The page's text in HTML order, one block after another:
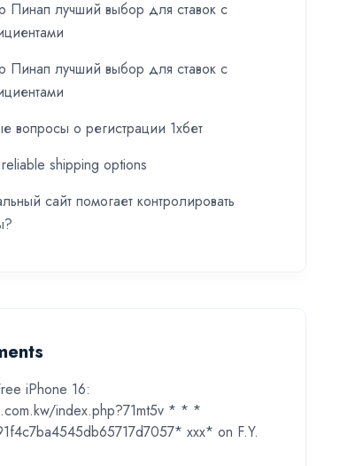
Пинап лучший выбор для ставок с
Пинап лучший выбор для ставок с
вопросы о регистрации 1хбет
shipping options
сайт помогает контролировать
iPhone 16:
index.php?71mt5v * * *
ххх* on F.Y.